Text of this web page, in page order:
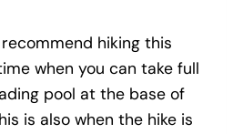
hiking this
when you can take full
pool at the base of
is also when the hike is